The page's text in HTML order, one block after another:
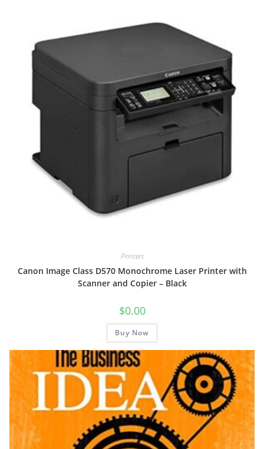
Printers
Canon Image Class D570 Monochrome Laser Printer with
Scanner and Copier – Black
$0.00
Buy Now